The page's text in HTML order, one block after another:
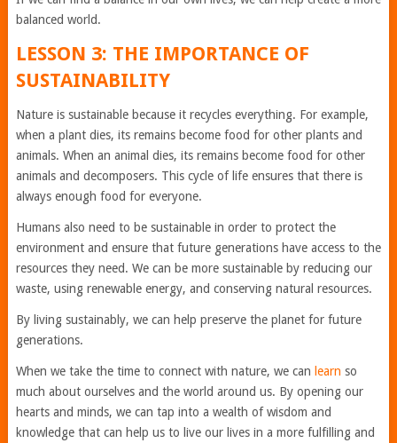
balanced world.
LESSON 3: THE IMPORTANCE OF
SUSTAINABILITY
Nature is sustainable because it recycles everything. For example,
when a plant dies, its remains become food for other plants and
animals. When an animal dies, its remains become food for other
animals and decomposers. This cycle of life ensures that there is
always enough food for everyone.
Humans also need to be sustainable in order to protect the
environment and ensure that future generations have access to the
resources they need. We can be more sustainable by reducing our
waste, using renewable energy, and conserving natural resources.
By living sustainably, we can help preserve the planet for future
generations.
When we take the time to connect with nature, we can learn so
much about ourselves and the world around us. By opening our
hearts and minds, we can tap into a wealth of wisdom and
knowledge that can help us to live our lives in a more fulfilling and